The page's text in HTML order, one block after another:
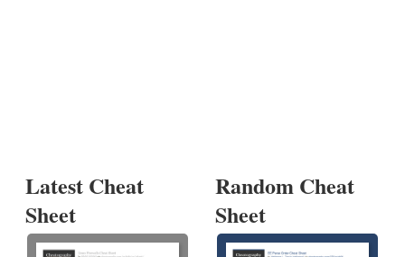
Latest Cheat
Sheet
Random Cheat
Sheet